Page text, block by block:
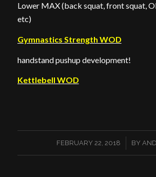
Lower MAX (back squat, front squat,
etc)
Gymnastics Strength WOD
handstand pushup development!
Kettlebell WOD
FEBRUARY 22, 2018
/ BY